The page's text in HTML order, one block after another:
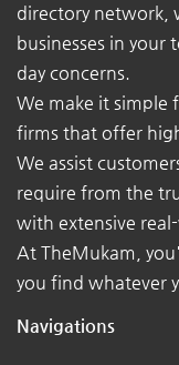
directory network,
businesses in your
day concerns.
We make it simple
firms that offer
We assist
require from the
with extensive
At TheMukam,
you find whatever
Navigations